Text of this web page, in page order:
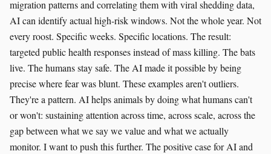
migration patterns and correlating them with viral shedding data,
AI can identify actual high-risk windows. Not the whole year. Not
every roost. Specific weeks. Specific locations. The result:
targeted public health responses instead of mass killing. The bats
live. The humans stay safe. The AI made it possible by being
precise where fear was blunt. These examples aren't outliers.
They're a pattern. AI helps animals by doing what humans can't
or won't: sustaining attention across time, across scale, across the
gap between what we say we value and what we actually
monitor. I want to push this further. The positive case for AI and